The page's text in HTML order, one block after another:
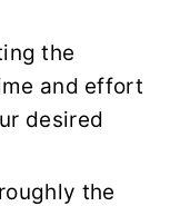
the
and effort
desired
the